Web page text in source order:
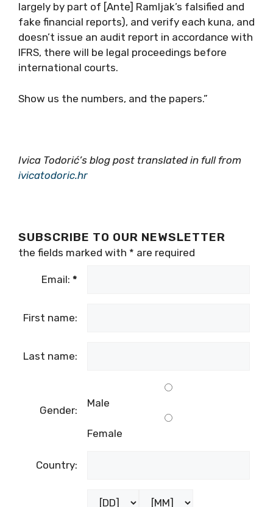
largely by part of [Ante] Ramljak’s falsified and
fake financial reports), and verify each kuna, and
doesn’t issue an audit report in accordance with
IFRS, there will be legal proceedings before
international courts.
Show us the numbers, and the papers.”
Ivica Todorić’s blog post translated in full from
ivicatodoric.hr
SUBSCRIBE TO OUR NEWSLETTER
the fields marked with * are required
Email: *
First name:
Last name:
Gender:
Male
Female
Country: